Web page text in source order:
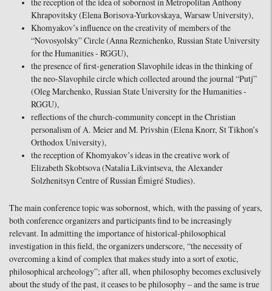
the reception of the idea of sobornost in Metropolitan Anthony
Khrapovitsky (Elena Borisova-Yurkovskaya, Warsaw University),
Khomyakov’s influence on the creativity of members of the
“Novosyolsky” Circle (Anna Reznichenko, Russian State University
for the Humanities - RGGU),
the presence of first-generation Slavophile ideas in the thinking of
the neo-Slavophile circle which collected around the journal “Putj”
(Oleg Marchenko, Russian State University for the Humanities -
RGGU),
reflections of the church-community concept in the Christian
personalism of A. Meier and M. Privshin (Elena Knorr, St Tikhon’s
Orthodox University),
the reception of Khomyakov’s ideas in the creative work of
Elizabeth Skobtsova (Natalia Likvintseva, the Alexander
Solzhenitsyn Centre of Russian Émigré Studies).
The main conference topic was sobornost, which, with the passing of years,
both conference organizers and participants find to be increasingly
relevant. In admitting the importance of historical-philosophical
investigation in this field, the organizers underscore, “the necessity of
overcoming a kind of complex that makes study into a sort of exotic,
philosophical archeology”; after all, when philosophy becomes exclusively
about the study of the past, it ceases to be philosophy – and the same is true